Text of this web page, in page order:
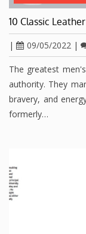
10 Classic
| 09/05/2022 |
The greatest
authority. They
bravery, and
formerly…